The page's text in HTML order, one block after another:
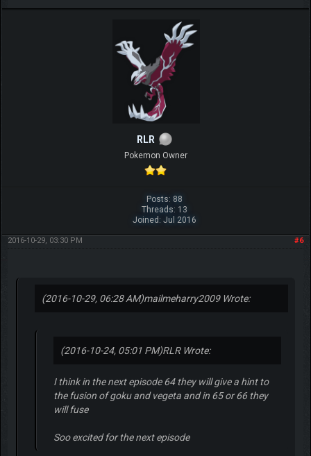
RLR
Pokemon Owner
Posts: 88
Threads: 13
Joined: Jul 2016
#6
2016-10-29, 03:30 PM
(2016-10-29, 06:28 AM)mailmeharry2009 Wrote:
(2016-10-24, 05:01 PM)RLR Wrote:
I think in the next episode 64 they will give a hint to
the fusion of goku and vegeta and in 65 or 66 they
will fuse
Soo excited for the next episode